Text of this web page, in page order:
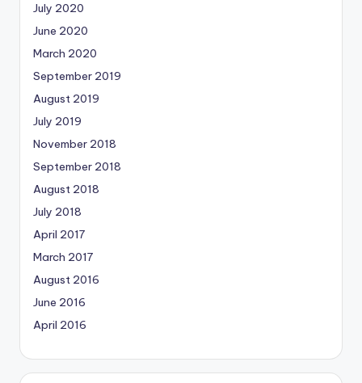
July 2020
June 2020
March 2020
September 2019
August 2019
July 2019
November 2018
September 2018
August 2018
July 2018
April 2017
March 2017
August 2016
June 2016
April 2016